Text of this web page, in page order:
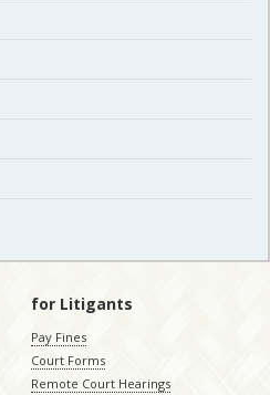
for Litigants
Pay Fines
Court Forms
Remote Court Hearings